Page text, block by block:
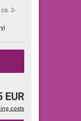
ca. 3-
EUR
costs